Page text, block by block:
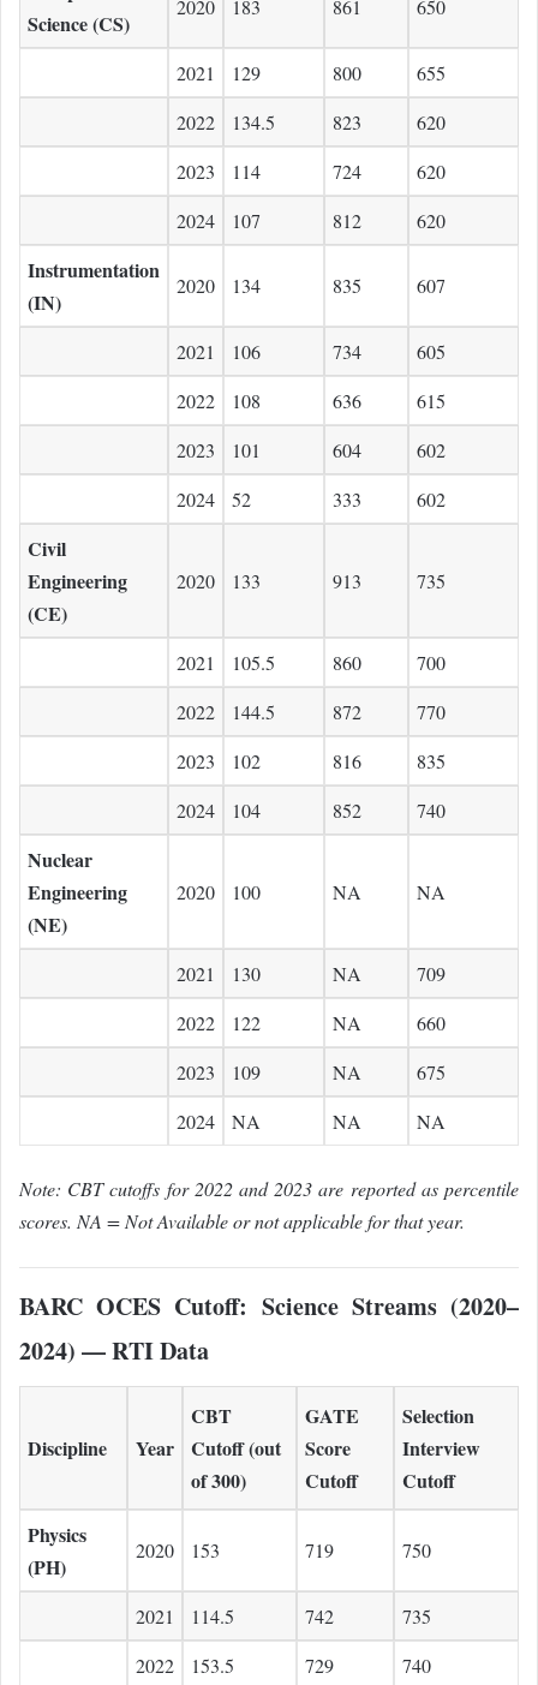
Science (CS)
2020 183 861 650
2021 129 800
655
2022
134.5 823
620
2023
114 724
620
2024
107 812 620
Instrumentation
(IN)
2020 134 835 607
2021 106 734
605
2022
108 636
615
2023
101 604
602
2024
52 333 602
Civil
Engineering
(CE)
2020 133 913 735
2021 105.5 860
700
2022
144.5 872
770
2023
102 816
835
2024
104 852 740
Nuclear
Engineering
(NE)
2020 100 NA NA
2021 130 NA
709
2022
122 NA
660
2023
109 NA
675
2024
NA NA NA
Note: CBT cutoffs for 2022 and 2023 are reported as percentile
scores. NA = Not Available or not applicable for that year.
BARC OCES Cutoff: Science Streams (2020–
2024) — RTI Data
Discipline Year
CBT
Cutoff (out
of 300)
GATE
Score
Cutoff
Selection
Interview
Cutoff
Physics
(PH)
2020 153 719 750
2021 114.5 742
735
2022
153.5 729
740